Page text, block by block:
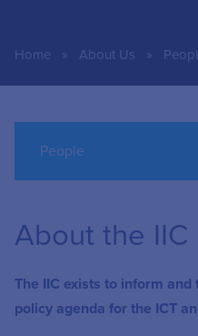
Home » About Us »
People
About the IIC
The IIC exists to inform
policy agenda for the ICT